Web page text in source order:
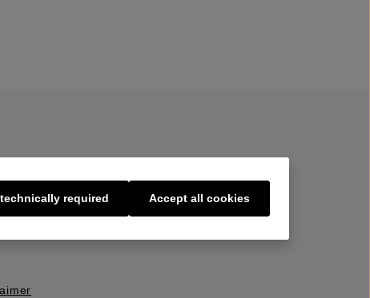
required Accept all cookies